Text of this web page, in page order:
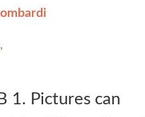
1. Pictures can